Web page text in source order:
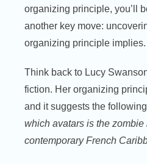
organizing principle, you’ll
another key move:
organizing principle implies.
Think back to Lucy
fiction. Her organizing
and it suggests the
which avatars is the zombie
contemporary French